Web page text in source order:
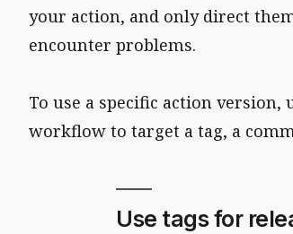
your action, and only direct
encounter problems.
To use a specific action
workflow to target a tag, a
Use tags for